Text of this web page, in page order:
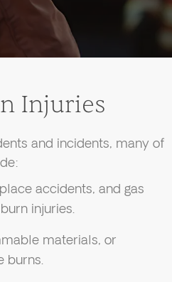
Injuries
and incidents, many of
accidents, and gas
injuries.
materials, or
burns.